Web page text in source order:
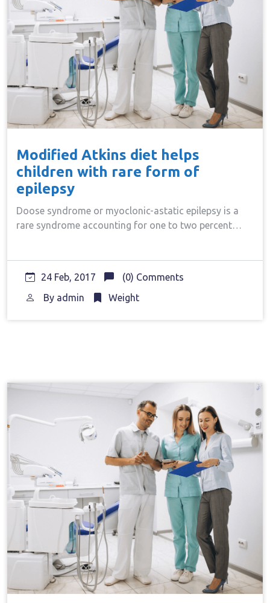
Modified Atkins diet helps
children with rare form of
epilepsy
Doose syndrome or myoclonic-astatic epilepsy is a
rare syndrome accounting for one to two percent…
24 Feb, 2017
(0) Comments
By admin Weight